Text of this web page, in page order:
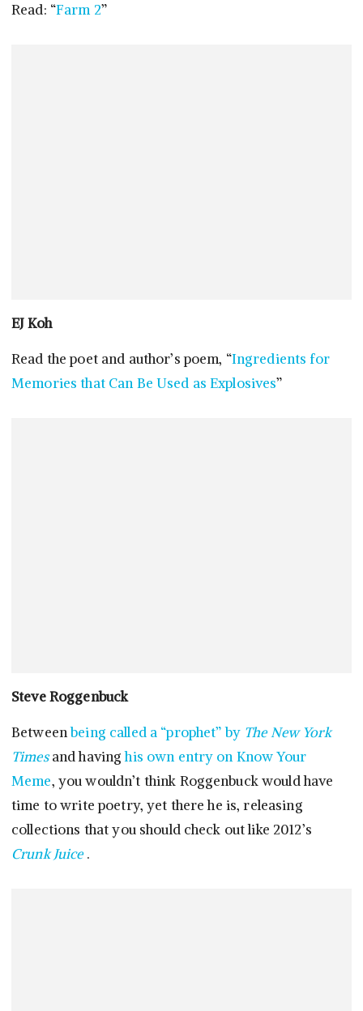
Read: “Farm 2”
EJ Koh
Read the poet and author’s poem, “Ingredients for
Memories that Can Be Used as Explosives”
Steve Roggenbuck
Betweenbeing called a “prophet” by The New York
Timesand havinghis own entry on Know Your
Meme, you wouldn’t think Roggenbuck would have
time to write poetry, yet there he is, releasing
collections that you should check out like 2012’s
Crunk Juice .